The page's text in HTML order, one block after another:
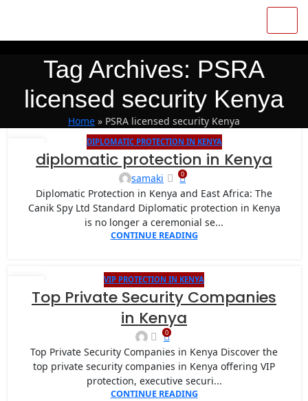
Tag Archives: PSRA
licensed security Kenya
Home » PSRA licensed security Kenya
DIPLOMATIC PROTECTION IN KENYA
diplomatic protection in Kenya
samaki 0
Diplomatic Protection in Kenya and East Africa: The
Canik Spy Ltd Standard Diplomatic protection in Kenya
is no longer a ceremonial se...
CONTINUE READING
27 VIP PROTECTION IN KENYA
Top Private Security Companies
in Kenya
0
Top Private Security Companies in Kenya Discover the
top private security companies in Kenya offering VIP
protection, executive securi...
CONTINUE READING